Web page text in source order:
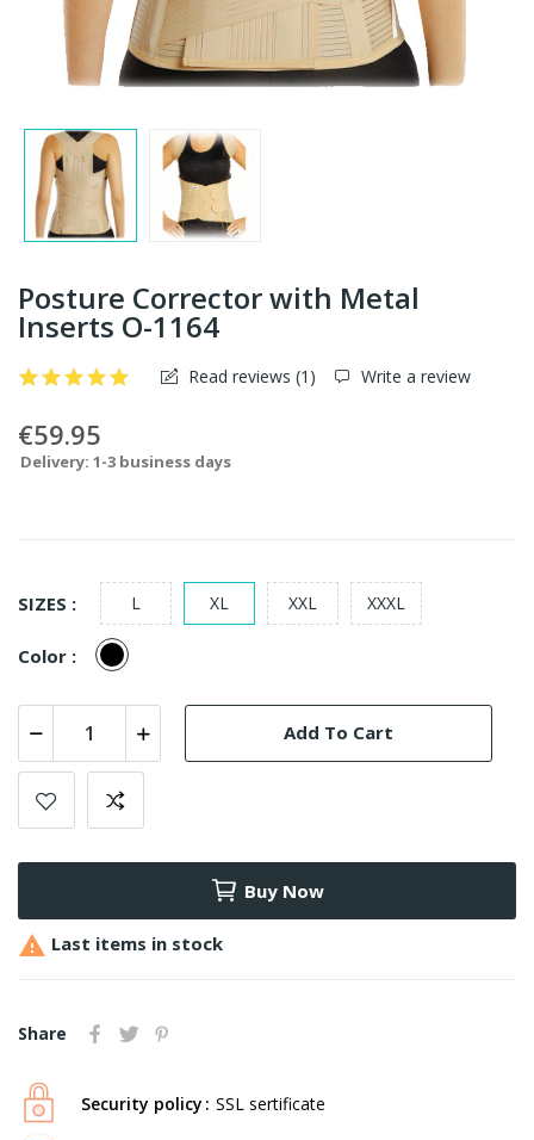
Posture Corrector with Metal
Inserts O-1164
Read reviews (1 ) Write a review
€59.95
Delivery: 1-3 business days
SIZES : L XL XXL XXXL
Color : Black
Add To Cart
Buy Now
 Last items in stock
Share
Security policy SSL sertificate